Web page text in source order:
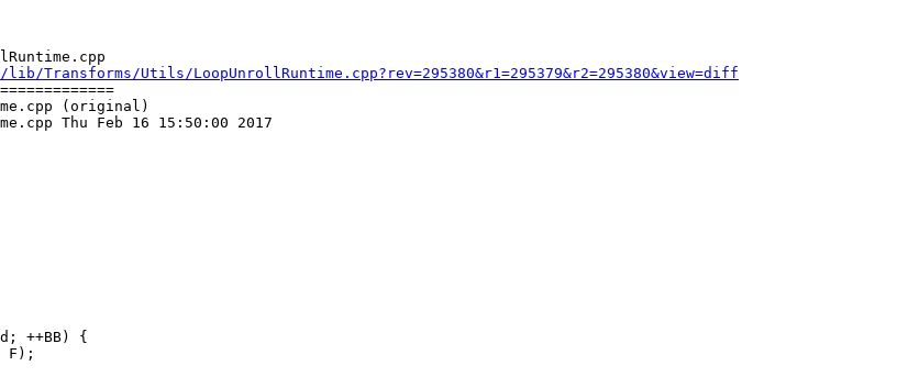
Utils/LoopUnrollRuntime.cpp?rev=295380&r1=295379&r2=295380&view=diff
(original)
Thu Feb 16 15:50:00 2017